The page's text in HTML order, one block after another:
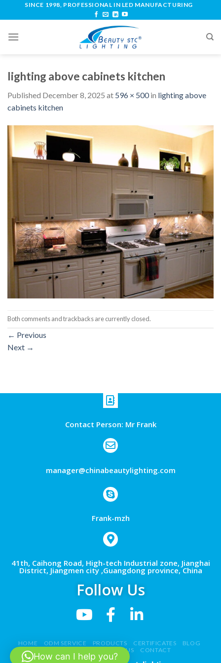
SINCE 1998, PROFESSIONAL IN LED MANUFACTURING
lighting above cabinets kitchen
Published December 8, 2025 at 596 × 500in lighting above
cabinets kitchen
Both comments and trackbacks are currently closed.
← Previous
Next →
Contact Person: Mr Frank
manager@chinabeautylighting.com
Frank-mzh
41th, Caihong Road, High-tech Industrial zone, Jianghai
District, Jiangmen city ,Guangdong province, China
Follow Us
HOME ODM SERVICE PRODUCTS CERTIFICATES
BLOG
ABOUT US CONTACT
How can I help you?